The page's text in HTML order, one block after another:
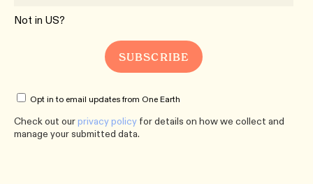
Not in US?
Opt in to email updates from One Earth
Check out ourprivacy policy for details on how we collect and
manage your submitted data.